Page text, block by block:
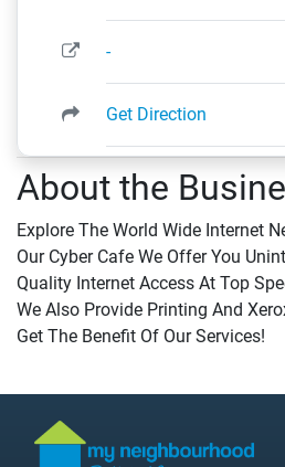
About the
Explore The World Wide Internet
Our Cyber Cafe We Offer You
Quality Internet Access At Top
We Also Provide Printing And
Get The Benefit Of Our Services!
-
Get Direction